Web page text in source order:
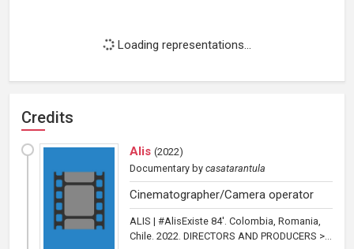
Loading representations...
Credits
Alis (2022)
Documentary by casatarantula
Cinematographer/Camera operator
ALIS | #AlisExiste 84'. Colombia, Romania,
Chile. 2022. DIRECTORS AND PRODUCERS >...